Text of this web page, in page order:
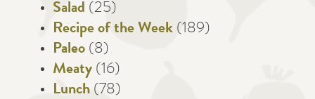
Salad (25)
Recipe of the Week (189)
Paleo (8)
Meaty (16)
Lunch (78)